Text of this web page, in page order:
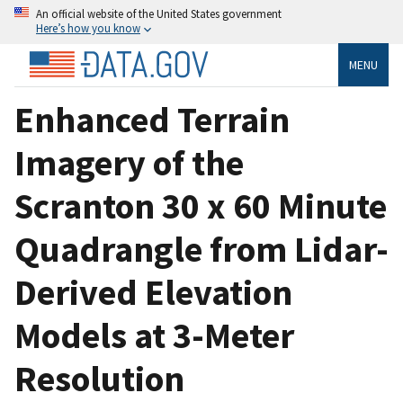
An official website of the United States government
Here’s how you know
MENU
Enhanced Terrain
Imagery of the
Scranton 30 x 60 Minute
Quadrangle from Lidar-
Derived Elevation
Models at 3-Meter
Resolution